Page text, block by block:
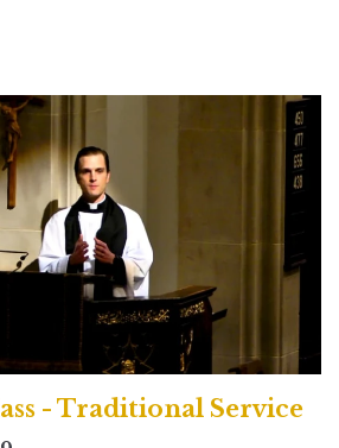
- Traditional Service